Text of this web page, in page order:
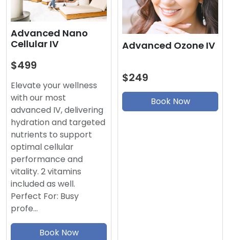
Advanced Nano
Cellular IV
$499
Elevate your wellness
with our most
advanced IV, delivering
hydration and targeted
nutrients to support
optimal cellular
performance and
vitality. 2 vitamins
included as well.
Perfect For: Busy
profe…
Book Now
Advanced Ozone IV
$249
Book Now